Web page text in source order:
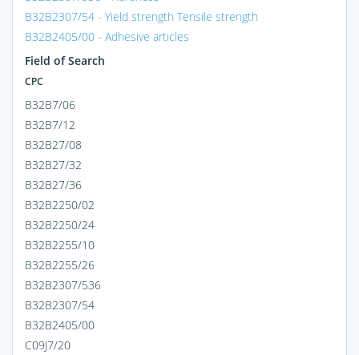
B32B2307/54 - Yield strength Tensile strength
B32B2405/00 - Adhesive articles
Field of Search
CPC
B32B7/06
B32B7/12
B32B27/08
B32B27/32
B32B27/36
B32B2250/02
B32B2250/24
B32B2255/10
B32B2255/26
B32B2307/536
B32B2307/54
B32B2405/00
C09J7/20